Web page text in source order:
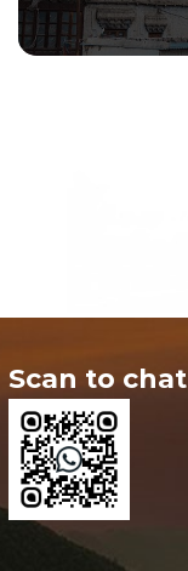
Scan to chat